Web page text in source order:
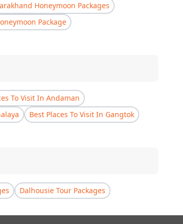
Honeymoon Packages
Package
To Visit In Andaman
Best Places To Visit In Gangtok
Dalhousie Tour Packages